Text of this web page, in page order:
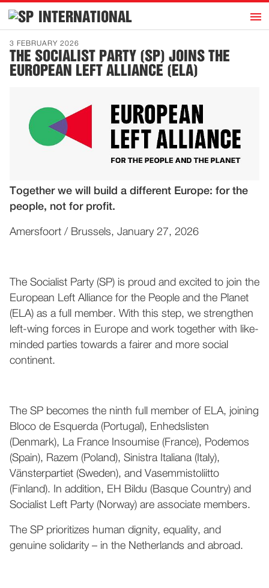
INTERNATIONAL h
Home
Introduction
Publications
History
News
Dutch
3 FEBRUARY 2026
THE SOCIALIST PARTY (SP) JOINS THE
EUROPEAN LEFT ALLIANCE (ELA)
Together we will build a different Europe: for the
people, not for profit.
Amersfoort / Brussels, January 27, 2026
The Socialist Party (SP) is proud and excited to join the
European Left Alliance for the People and the Planet
(ELA) as a full member. With this step, we strengthen
left-wing forces in Europe and work together with like-
minded parties towards a fairer and more social
continent.
The SP becomes the ninth full member of ELA, joining
Bloco de Esquerda (Portugal), Enhedslisten
(Denmark), La France Insoumise (France), Podemos
(Spain), Razem (Poland), Sinistra Italiana (Italy),
Vänsterpartiet (Sweden), and Vasemmistoliitto
(Finland). In addition, EH Bildu (Basque Country) and
Socialist Left Party (Norway) are associate members.
The SP prioritizes human dignity, equality, and
genuine solidarity – in the Netherlands and abroad.